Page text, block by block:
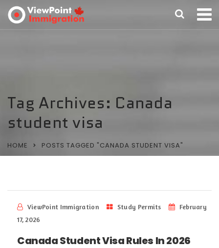
Tag Archives: Canada
student visa
HOME POSTS TAGGED "CANADA STUDENT VISA"
ViewPoint Immigration Study Permits
February
17, 2026
Canada Student Visa Rules In 2026